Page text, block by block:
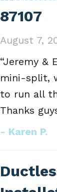
87107
August 7,
“Jeremy &
mini-split,
to run all
Thanks
- Karen P.